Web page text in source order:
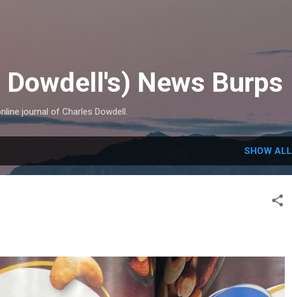
News Burps
journal of Charles Dowdell.
SHOW ALL